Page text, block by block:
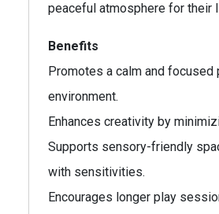
peaceful atmosphere for their
Benefits
Promotes a calm and focused
environment.
Enhances creativity by
Supports sensory-friendly
with sensitivities.
Encourages longer play